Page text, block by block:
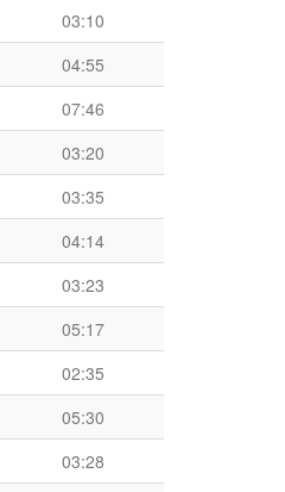
03:10
04:55
07:46
03:20
03:35
04:14
03:23
05:17
02:35
05:30
03:28